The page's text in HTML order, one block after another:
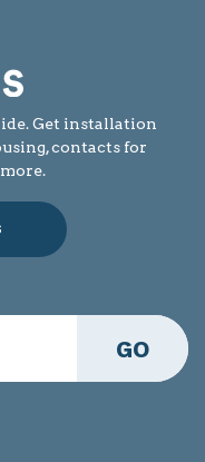
Get installation
contacts for
GO